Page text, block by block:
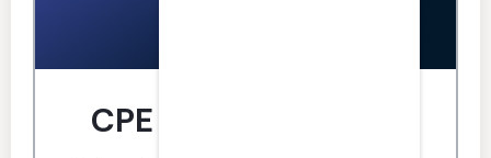
CPE you can do from